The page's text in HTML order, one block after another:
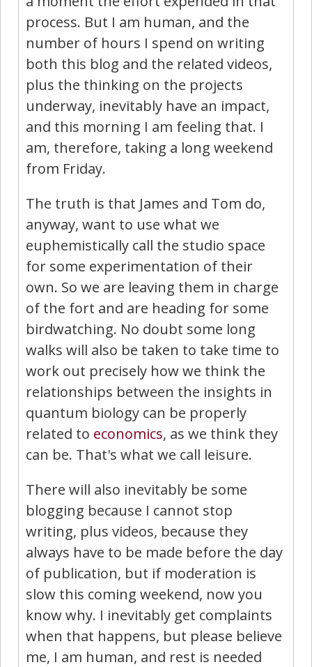
process. But I am human, and the
number of hours I spend on writing
both this blog and the related videos,
plus the thinking on the projects
underway, inevitably have an impact,
and this morning I am feeling that. I
am, therefore, taking a long weekend
from Friday.
The truth is that James and Tom do,
anyway, want to use what we
euphemistically call the studio space
for some experimentation of their
own. So we are leaving them in charge
of the fort and are heading for some
birdwatching. No doubt some long
walks will also be taken to take time to
work out precisely how we think the
relationships between the insights in
quantum biology can be properly
related to economics, as we think they
can be. That's what we call leisure.
There will also inevitably be some
blogging because I cannot stop
writing, plus videos, because they
always have to be made before the day
of publication, but if moderation is
slow this coming weekend, now you
know why. I inevitably get complaints
when that happens, but please believe
me, I am human, and rest is needed